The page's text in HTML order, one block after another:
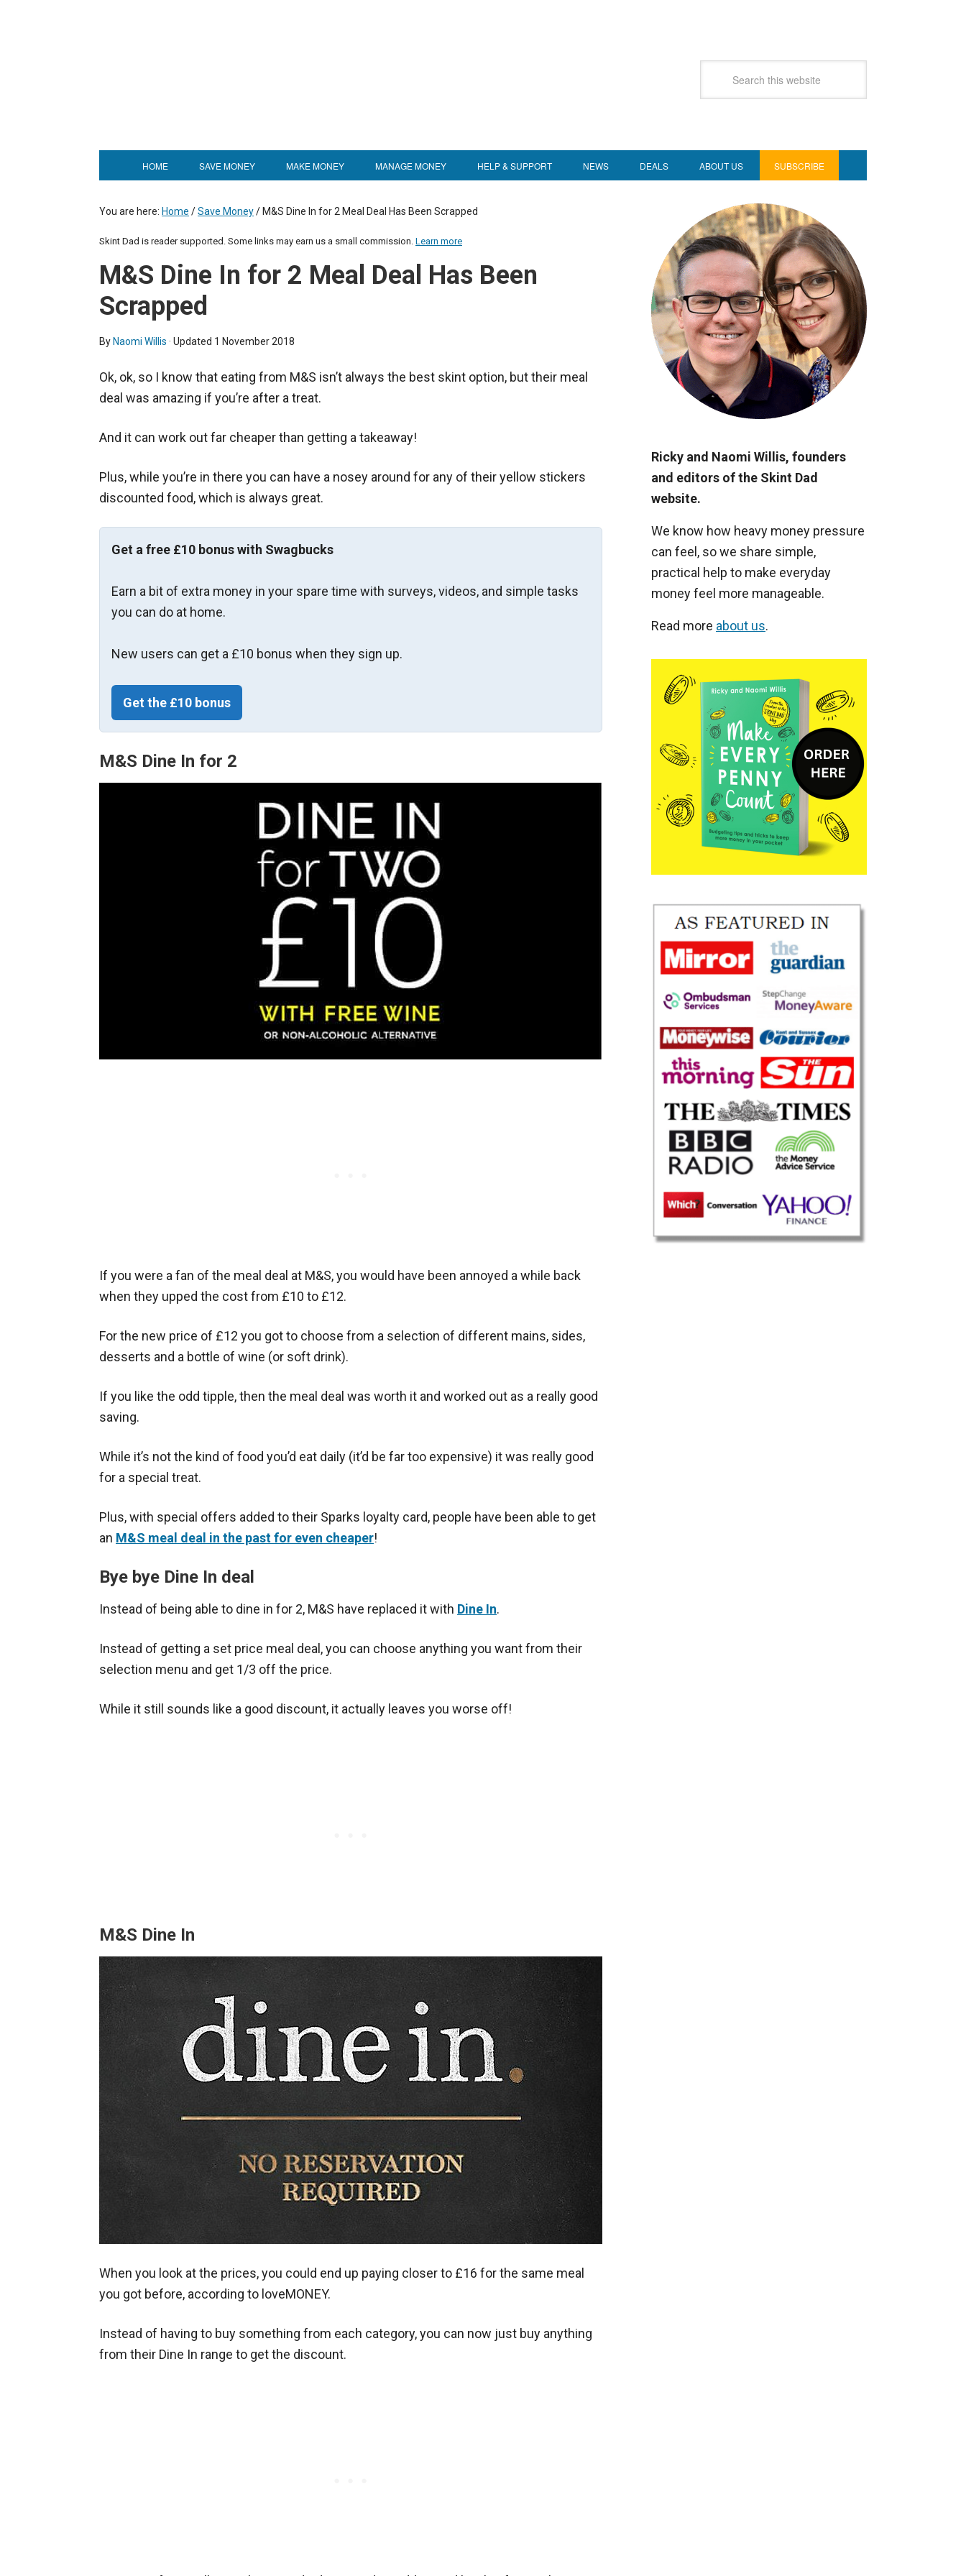
HOME SAVE MONEY MAKE MONEY MANAGE MONEY HELP & SUPPORT NEWS DEALS ABOUT US SUBSCRIBE
You are here: Home /Save Money/ M&S Dine In for 2 Meal Deal Has Been Scrapped
Skint Dad is reader supported. Some links may earn us a small commission. Learn more
M&S Dine In for 2 Meal Deal Has Been
Scrapped
By Naomi Willis · Updated 1 November 2018
Ok, ok, so I know that eating from M&S isn’t always the best skint option, but their meal
deal was amazing if you’re after a treat.
And it can work out far cheaper than getting a takeaway!
Plus, while you’re in there you can have a nosey around for any of their yellow stickers
discounted food, which is always great.
Get a free £10 bonus with Swagbucks
Earn a bit of extra money in your spare time with surveys, videos, and simple tasks
you can do at home.
New users can get a £10 bonus when they sign up.
Get the £10 bonus
M&S Dine In for 2
If you were a fan of the meal deal at M&S, you would have been annoyed a while back
when they upped the cost from £10 to £12.
For the new price of £12 you got to choose from a selection of different mains, sides,
desserts and a bottle of wine (or soft drink).
If you like the odd tipple, then the meal deal was worth it and worked out as a really good
saving.
While it’s not the kind of food you’d eat daily (it’d be far too expensive) it was really good
for a special treat.
Plus, with special offers added to their Sparks loyalty card, people have been able to get
an M&S meal deal in the past for even cheaper!
Bye bye Dine In deal
Instead of being able to dine in for 2, M&S have replaced it with Dine In.
Instead of getting a set price meal deal, you can choose anything you want from their
selection menu and get 1/3 off the price.
While it still sounds like a good discount, it actually leaves you worse off!
M&S Dine In
When you look at the prices, you could end up paying closer to £16 for the same meal
you got before, according to loveMONEY.
Instead of having to buy something from each category, you can now just buy anything
from their Dine In range to get the discount.
Ricky and Naomi Willis, founders
and editors of the Skint Dad
website.
We know how heavy money pressure
can feel, so we share simple,
practical help to make everyday
money feel more manageable.
Read more about us.